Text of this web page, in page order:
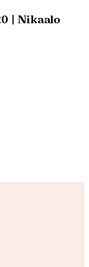
| Nikaalo